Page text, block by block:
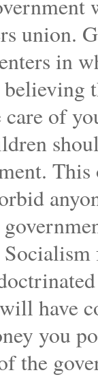
union.
in
of
have
you
the